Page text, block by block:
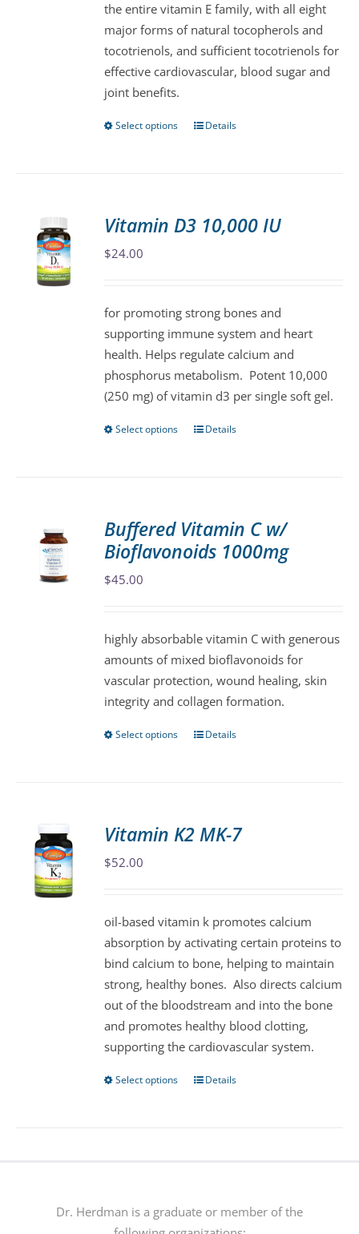
chosen
on
the
product
through
$86.00
the entire vitamin E family, with all eight
major forms of natural tocopherols and
tocotrienols, and sufficient tocotrienols for
effective cardiovascular, blood sugar and
joint benefits.
Select options
This
The
chosen
on
the
product
page
Details
Vitamin D3 10,000 IU
$24.00
for promoting strong bones and
supporting immune system and heart
health. Helps regulate calcium and
phosphorus metabolism. Potent 10,000
(250 mg) of vitamin d3 per single soft gel.
Select options
This
The
options
on
the
product
page
Details
Buffered Vitamin C w/
Bioflavonoids 1000mg
$45.00
highly absorbable vitamin C with generous
amounts of mixed bioflavonoids for
vascular protection, wound healing, skin
integrity and collagen formation.
Select options
This
The
chosen
on
the
product
page
Details
Vitamin K2 MK-7
$52.00
oil-based vitamin k promotes calcium
absorption by activating certain proteins to
bind calcium to bone, helping to maintain
strong, healthy bones. Also directs calcium
out of the bloodstream and into the bone
and promotes healthy blood clotting,
supporting the cardiovascular system.
Select options
This
options
may
Details
Dr. Herdman is a graduate or member of the